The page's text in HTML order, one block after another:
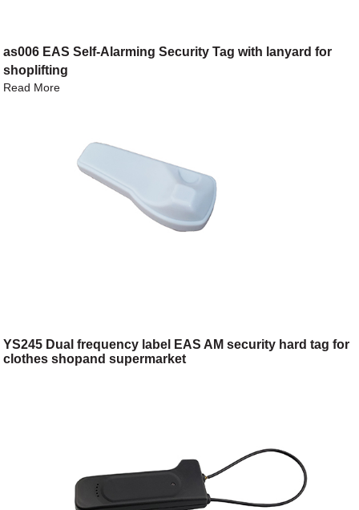
as006 EAS Self-Alarming Security Tag with lanyard for
shoplifting
Read More
YS245 Dual frequency label EAS AM security hard tag for
clothes shopand supermarket